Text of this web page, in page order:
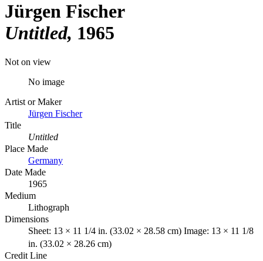
Jürgen Fischer
Untitled 1965
Not on view
No image
Artist or Maker
Jürgen Fischer
Title
Untitled
Place Made
Germany
Date Made
1965
Medium
Lithograph
Dimensions
Sheet: 13 × 11 1/4 in. (33.02 × 28.58 cm) Image: 13 × 11 1/8
in. (33.02 × 28.26 cm)
Credit Line